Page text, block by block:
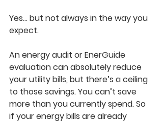
Yes... but not always in the way you
expect.
An energy audit or EnerGuide
evaluation can absolutely reduce
your utility bills, but there’s a ceiling
to those savings. You can’t save
more than you currently spend. So
if your energy bills are already